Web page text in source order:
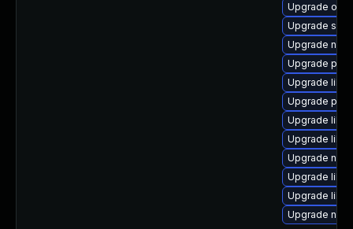
Upgrade
Upgrade
Upgrade
Upgrade
Upgrade
Upgrade
Upgrade
Upgrade
Upgrade
Upgrade
Upgrade
Upgrade